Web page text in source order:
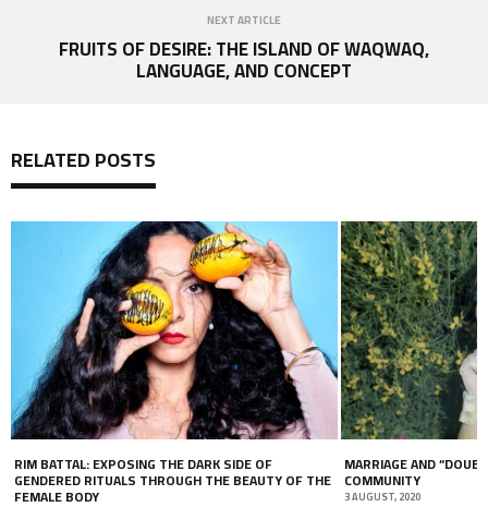
NEXT ARTICLE
FRUITS OF DESIRE: THE ISLAND OF WAQWAQ,
LANGUAGE, AND CONCEPT
RELATED POSTS
MARRIAGE AND “DOUBLE LIVES” IN THE LGBT+
COMMUNITY
3 AUGUST, 2020
SWEET BLASPHEMY
19 NOVEMBER, 2018